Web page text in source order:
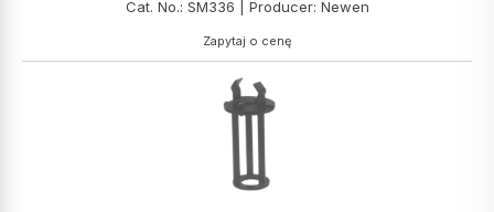
Cat. No.: SM336 | Producer: Newen
Zapytaj o cenę